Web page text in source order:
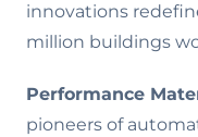
innovations
million buildings
Performance
pioneers of